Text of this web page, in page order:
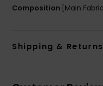
Composition [Main
Shipping & Returns